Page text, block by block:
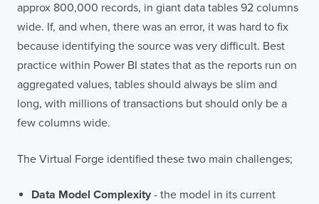
approx 800,000 records, in giant data tables 92 columns
wide. If, and when, there was an error, it was hard to fix
because identifying the source was very difficult. Best
practice within Power BI states that as the reports run on
aggregated values, tables should always be slim and
long, with millions of transactions but should only be a
few columns wide.
The Virtual Forge identified these two main challenges;
Data Model Complexity - the model in its current